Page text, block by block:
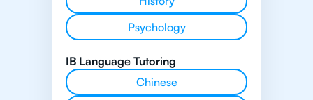
Psychology
IB Language Tutoring
Chinese